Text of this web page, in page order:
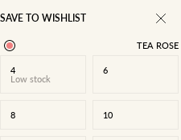
SAVE TO WISHLIST
TEA ROSE
4
Low stock
6
8 10